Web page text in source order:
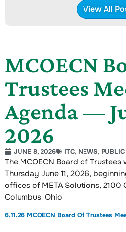
View All
MCOECN
Trustees
Agenda —
2026
JUNE 8, 2026 ITC, NEWS,
The MCOECN Board of
Thursday June 11, 2026,
offices of META Solutions, 2100
Columbus, Ohio.
6.11.26 MCOECN Board Of Trustees